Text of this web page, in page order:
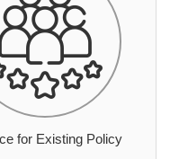
for Existing Policy